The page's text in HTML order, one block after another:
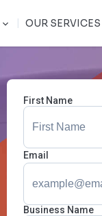
| OUR SERVICES
First Name
Email
Business Name